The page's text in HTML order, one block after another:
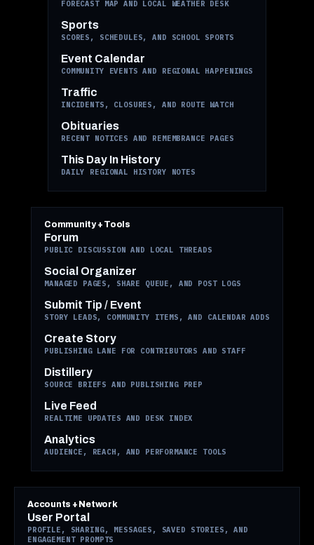
FORECAST MAP AND LOCAL WEATHER DESK
Sports
SCORES, SCHEDULES, AND SCHOOL SPORTS
Event Calendar
COMMUNITY EVENTS AND REGIONAL HAPPENINGS
Traffic
INCIDENTS, CLOSURES, AND ROUTE WATCH
Obituaries
RECENT NOTICES AND REMEMBRANCE PAGES
This Day In History
DAILY REGIONAL HISTORY NOTES
Community + Tools
Forum
PUBLIC DISCUSSION AND LOCAL THREADS
Social Organizer
MANAGED PAGES, SHARE QUEUE, AND POST LOGS
Submit Tip / Event
STORY LEADS, COMMUNITY ITEMS, AND CALENDAR ADDS
Create Story
PUBLISHING LANE FOR CONTRIBUTORS AND STAFF
Distillery
SOURCE BRIEFS AND PUBLISHING PREP
Live Feed
REALTIME UPDATES AND DESK INDEX
Analytics
AUDIENCE, REACH, AND PERFORMANCE TOOLS
Accounts + Network
User Portal
PROFILE, SHARING, MESSAGES, SAVED STORIES, AND
ENGAGEMENT PROMPTS